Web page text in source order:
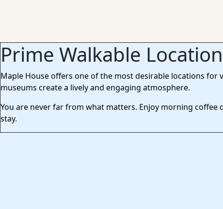
Prime Walkable
Maple House offers one of the most desirable locations
museums create a lively and engaging atmosphere.
You are never far from what matters. Enjoy morning
stay.